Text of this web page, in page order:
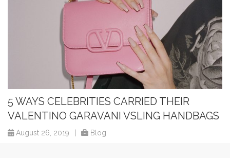
5 WAYS CELEBRITIES CARRIED THEIR
VALENTINO GARAVANI VSLING HANDBAGS
August 26, 2019 Blog